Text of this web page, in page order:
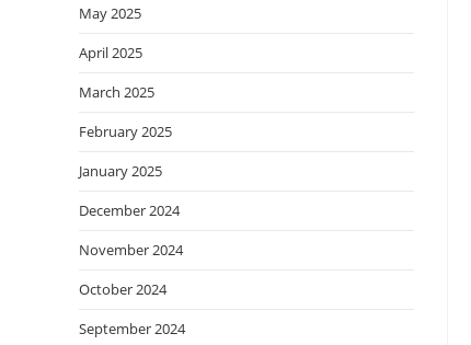
May 2025
April 2025
March 2025
February 2025
January 2025
December 2024
November 2024
October 2024
September 2024